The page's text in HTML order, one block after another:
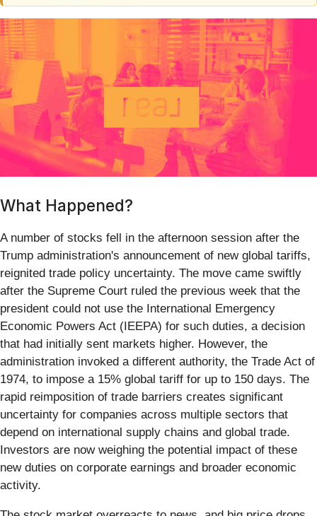
What Happened?
A number of stocks fell in the afternoon session after the
Trump administration's announcement of new global tariffs,
reignited trade policy uncertainty. The move came swiftly
after the Supreme Court ruled the previous week that the
president could not use the International Emergency
Economic Powers Act (IEEPA) for such duties, a decision
that had initially sent markets higher. However, the
administration invoked a different authority, the Trade Act of
1974, to impose a 15% global tariff for up to 150 days. The
rapid reimposition of trade barriers creates significant
uncertainty for companies across multiple sectors that
depend on international supply chains and global trade.
Investors are now weighing the potential impact of these
new duties on corporate earnings and broader economic
activity.